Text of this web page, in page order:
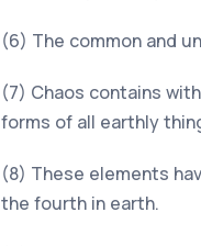
(6) The common and
(7) Chaos contains
forms of all earthly
(8) These elements
the fourth in earth.